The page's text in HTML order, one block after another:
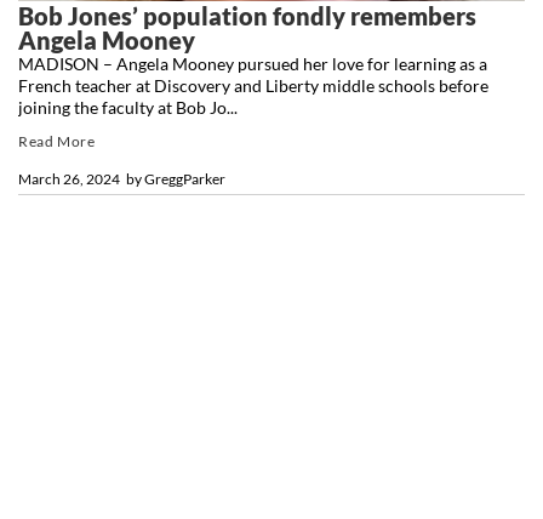
Bob Jones’ population fondly remembers
Angela Mooney
byGreggParker
March 26, 2024
MADISON – Angela Mooney pursued her love for learning as a
French teacher at Discovery and Liberty middle schools before
joining the faculty at Bob Jo...
Read More